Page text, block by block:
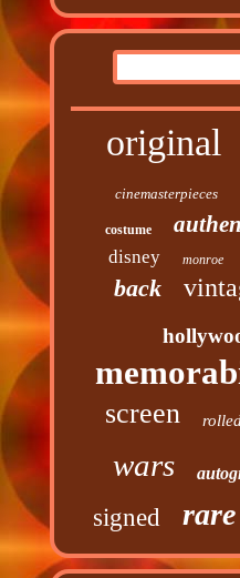
original
cinemasterpieces
costume
disney monroe
back
screen
wars
signed rare